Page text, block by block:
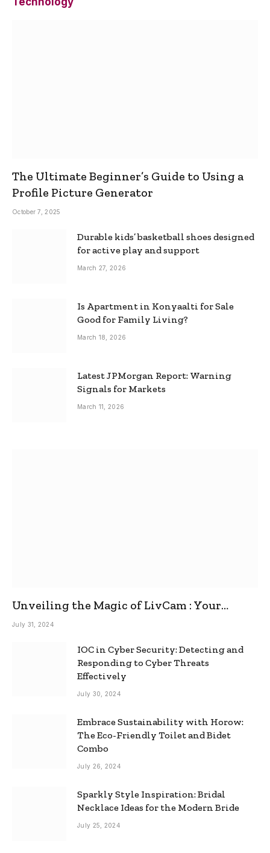
The Ultimate Beginner’s Guide to Using a
Profile Picture Generator
October 7, 2025
Durable kids’ basketball shoes designed
for active play and support
March 27, 2026
Is Apartment in Konyaalti for Sale
Good for Family Living?
March 18, 2026
Latest JPMorgan Report: Warning
Signals for Markets
March 11, 2026
Unveiling the Magic of LivCam : Your
Ultimate Omegle Alternative
July 31, 2024
IOC in Cyber Security: Detecting and
Responding to Cyber Threats
Effectively
July 30, 2024
Embrace Sustainability with Horow:
The Eco-Friendly Toilet and Bidet
Combo
July 26, 2024
Sparkly Style Inspiration: Bridal
Necklace Ideas for the Modern Bride
July 25, 2024